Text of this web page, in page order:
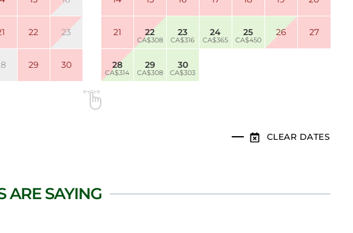
22 23
29 30
21 22
CA$308
23
CA$316
24
CA$365
25
CA$450
26 27
28
CA$314
29
CA$308
30
CA$303
CLEAR DATES
ARE SAYING